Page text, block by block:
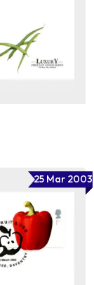
25 Mar 2003